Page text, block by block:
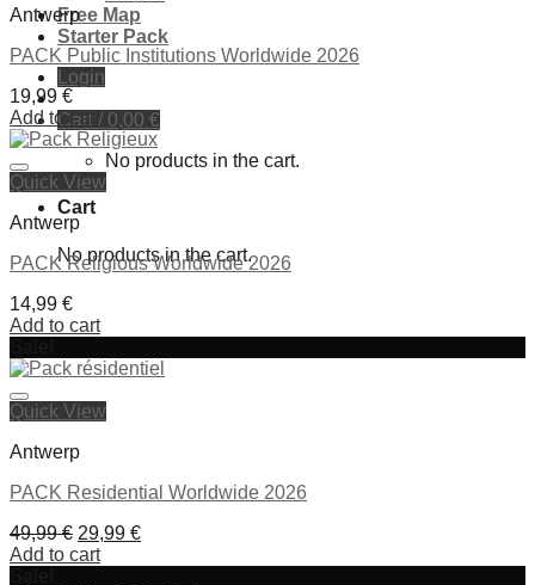
Free Map
Starter Pack
Login
Cart / 0,00 €
No products in the cart.
Cart
No products in the cart.
Antwerp
PACK Public Institutions Worldwide 2026
19,99 €
Add to cart
Quick View
Antwerp
PACK Religious Worldwide 2026
14,99 €
Add to cart
Quick View
Antwerp
PACK Residential Worldwide 2026
49,99€ Original
price
29,99 €Current
Add to cart